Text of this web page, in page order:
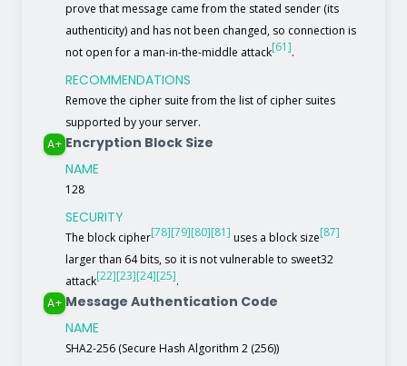
prove that message came from the stated sender (its
authenticity) and has not been changed, so connection is
not open for a man-in-the-middle attack[61].
RECOMMENDATIONS
Remove the cipher suite from the list of cipher suites
supported by your server.
A+ Encryption Block Size
NAME
128
SECURITY
The block cipher[78][79][80][81] uses a block size[87]
larger than 64 bits, so it is not vulnerable to sweet32
attack[22][23][24][25].
A+ Message Authentication Code
NAME
SHA2-256 (Secure Hash Algorithm 2 (256))